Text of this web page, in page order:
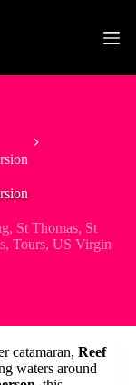
, St Thomas, St
,Tours,US Virgin
catamaran, Reef
waters around